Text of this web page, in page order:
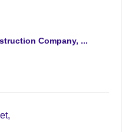
Company, ...